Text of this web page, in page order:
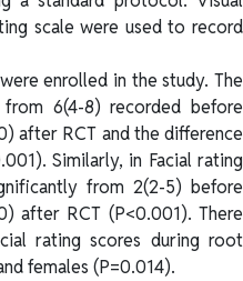
scale were used to record
enrolled in the study. The
6(4-8) recorded before
after RCT and the difference
Similarly, in Facial rating
from 2(2-5) before
after RCT (P<0.001). There
rating scores during root
females (P=0.014).